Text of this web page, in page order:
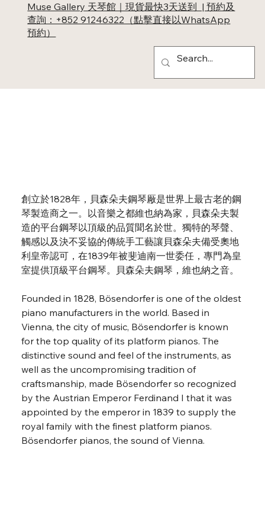
Muse Gallery 天琴館｜現貨最快3天送到 | 預約及
查詢：+852 91246322（點擊直接以WhatsApp
預約）
Bösendorfer
創立於1828年，貝森朵夫鋼琴厰是世界上最古老的鋼
琴製造商之一。以音樂之都維也納為家，貝森朵夫製
造的平台鋼琴以頂級的品質聞名於世。獨特的琴聲、
觸感以及決不妥協的傳統手工藝讓貝森朵夫備受奧地
利皇帝認可，在1839年被斐迪南一世委任，專門為皇
室提供頂級平台鋼琴。貝森朵夫鋼琴，維也納之音。
Founded in 1828, Bösendorfer is one of the oldest
piano manufacturers in the world. Based in
Vienna, the city of music, Bösendorfer is known
for the top quality of its platform pianos. The
distinctive sound and feel of the instruments, as
well as the uncompromising tradition of
craftsmanship, made Bösendorfer so recognized
by the Austrian Emperor Ferdinand I that it was
appointed by the emperor in 1839 to supply the
royal family with the finest platform pianos.
Bösendorfer pianos, the sound of Vienna.